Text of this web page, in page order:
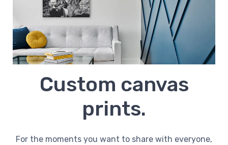
Custom canvas
prints.
For the moments you want to share with everyone,